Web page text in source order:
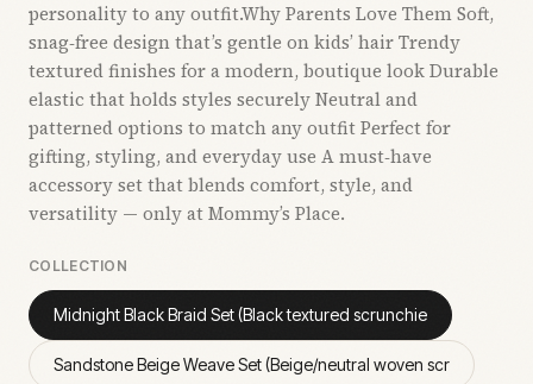
personality to any outfit.Why Parents Love Them Soft,
snag‑free design that’s gentle on kids’ hair Trendy
textured finishes for a modern, boutique look Durable
elastic that holds styles securely Neutral and
patterned options to match any outfit Perfect for
gifting, styling, and everyday use A must‑have
accessory set that blends comfort, style, and
versatility — only at Mommy’s Place.
COLLECTION
Midnight Black Braid Set (Black textured scrunchie
Sandstone Beige Weave Set (Beige/neutral woven scr